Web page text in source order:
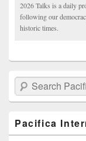
2026 Talks is a daily
following our
historic times.
Search Pacifica
Pacifica